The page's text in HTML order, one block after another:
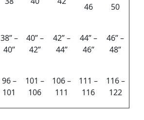
46
50
38” –
40”
40” –
42”
42” –
44”
44” –
46”
46” –
48”
96 –
101
101 –
106
106 –
111
111 –
116
116 –
122